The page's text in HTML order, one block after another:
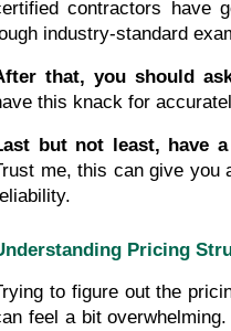
contractors have
industry-standard
that, you should
this knack for
but not least, have
me, this can give you
Pricing
to figure out the
feel a bit